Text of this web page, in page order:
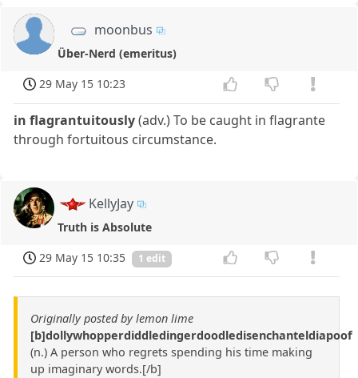
moonbus
Über-Nerd (emeritus)
29 May 15 10:23
in flagrantuitously(adv.) To be caught in flagrante
through fortuitous circumstance.
KellyJay
Truth is Absolute
29 May 15 10:35
1 edit
Originally posted by lemon lime
[b]dollywhopperdiddledingerdoodledisenchanteldiapoof
(n.) A person who regrets spending his time making
up imaginary words.[/b]